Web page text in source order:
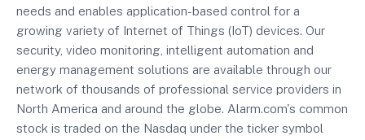
needs and enables application-based control for a
growing variety of Internet of Things (IoT) devices. Our
security, video monitoring, intelligent automation and
energy management solutions are available through our
network of thousands of professional service providers in
North America and around the globe. Alarm.com's common
stock is traded on the Nasdaq under the ticker symbol